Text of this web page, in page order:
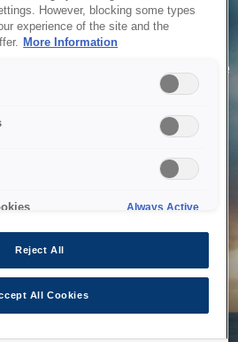
Unavailable
unable to service your request due
reasons. We are working on
However, blocking some types
experience of the site and the
More Information
Always Active
Reject All
All Cookies